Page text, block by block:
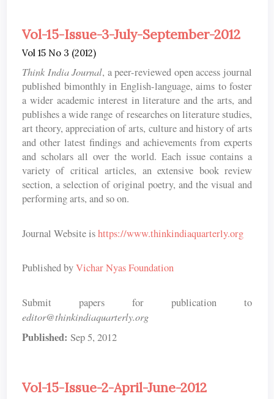
Vol-15-Issue-3-July-September-2012
Vol 15 No 3 (2012)
Think India Journal, a peer-reviewed open access journal
published bimonthly in English-language, aims to foster
a wider academic interest in literature and the arts, and
publishes a wide range of researches on literature studies,
art theory, appreciation of arts, culture and history of arts
and other latest findings and achievements from experts
and scholars all over the world. Each issue contains a
variety of critical articles, an extensive book review
section, a selection of original poetry, and the visual and
performing arts, and so on.
Journal Website ishttps://www.thinkindiaquarterly.org
Published byVichar Nyas Foundation
Submit papers for publication to
editor@thinkindiaquarterly.org
Published: Sep 5, 2012
Vol-15-Issue-2-April-June-2012